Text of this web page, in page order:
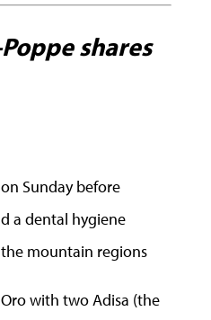
shares
Sunday before
a dental hygiene
mountain regions
with two Adisa (the